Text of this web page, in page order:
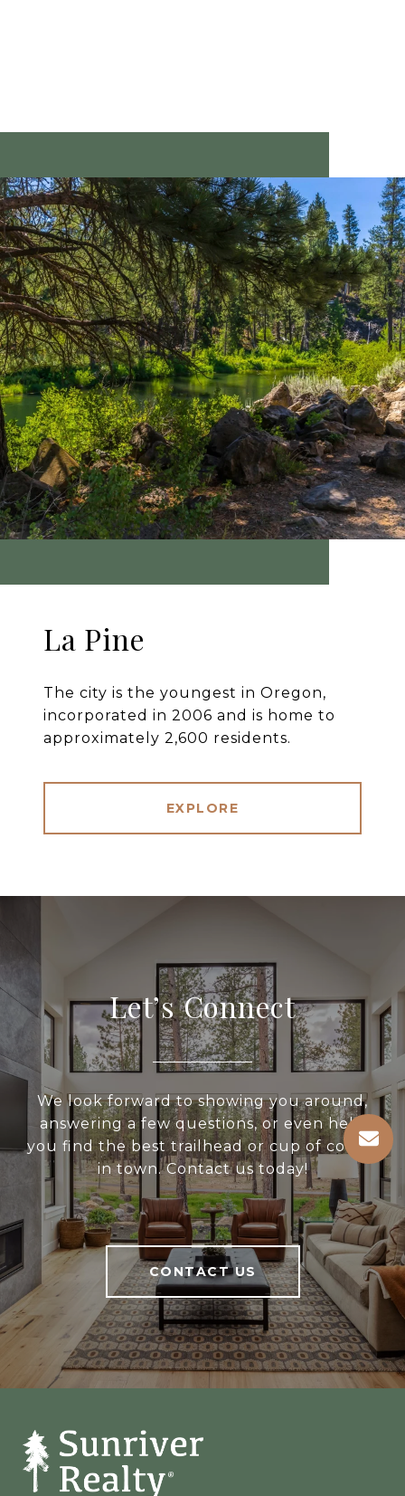
La Pine
The city is the youngest in Oregon,
incorporated in 2006 and is home to
approximately 2,600 residents.
EXPLORE
Let’s Connect
We look forward to showing you around,
answering a few questions, or even help
you find the best trailhead or cup of coffee
in town. Contact us today!
CONTACT US